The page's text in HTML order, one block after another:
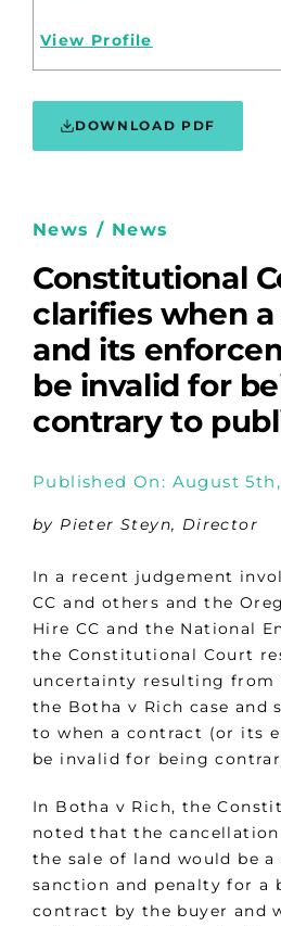
View Profile
DOWNLOAD PDF
News / News
Constitutional
clarifies when
and its
be invalid for
contrary to
Published On: August
by Pieter Steyn, Director
In a recent judgement
CC and others and the
Hire CC and the National
the Constitutional Court
uncertainty resulting from
the Botha v Rich case and
to when a contract (or its
be invalid for being
In Botha v Rich, the
noted that the
the sale of land would be
sanction and penalty for a
contract by the buyer and